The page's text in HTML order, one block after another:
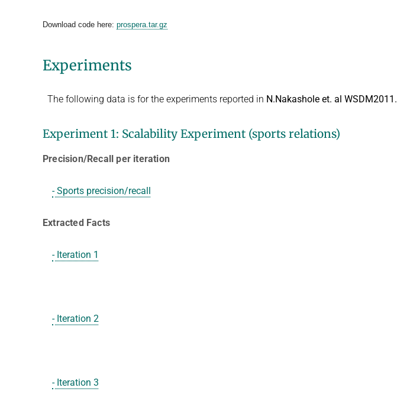
Download code here: prospera.tar.gz
Experiments
The following data is for the experiments reported in N.Nakashole et. al WSDM2011.
Experiment 1: Scalability Experiment (sports relations)
Precision/Recall per iteration
- Sports precision/recall
Extracted Facts
- Iteration 1
- Iteration 2
- Iteration 3